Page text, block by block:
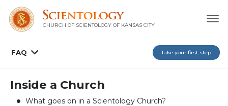
CHURCH OF SCIENTOLOGY OF KANSAS CITY
FAQ Take your first step
Inside a Church
What goes on in a Scientology Church?